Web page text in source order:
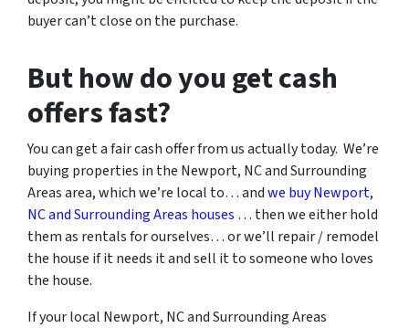
buyer can’t close on the purchase.
But how do you get cash
offers fast?
You can get a fair cash offer from us actually today. We’re
buying properties in the Newport, NC and Surrounding
Areas area, which we’re local to… andwe buy Newport,
NC and Surrounding Areas houses … then we either hold
them as rentals for ourselves… or we’ll repair / remodel
the house if it needs it and sell it to someone who loves
the house.
If your local Newport, NC and Surrounding Areas